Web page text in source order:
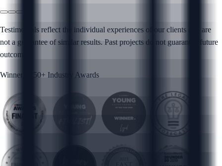
Testimonials reflect the individual experiences of our clients and are
not a guarantee of similar results. Past projects do not guarantee future
outcomes.
Winner of 50+ Industry Awards